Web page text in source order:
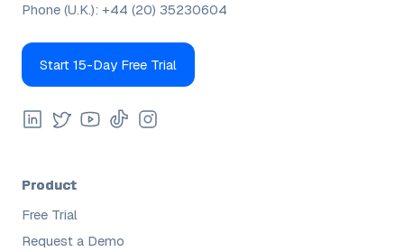
Phone (U.K.): +44 (20) 35230604
Start 15-Day Free Trial
Product
Free Trial
Request a Demo